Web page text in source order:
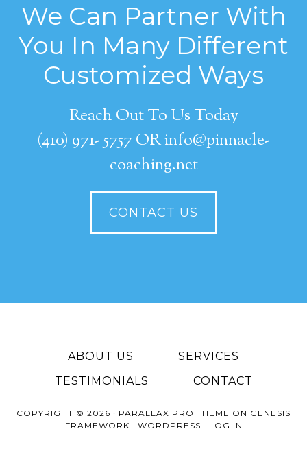
We Can Partner With
You In Many Different
Customized Ways
Reach Out To Us Today
(410) 971- 5757 OR info@pinnacle-
coaching.net
CONTACT US
ABOUT US
SERVICES
TESTIMONIALS
CONTACT
COPYRIGHT © 2026 · PARALLAX PRO THEME ON GENESIS
FRAMEWORK · WORDPRESS · LOG IN